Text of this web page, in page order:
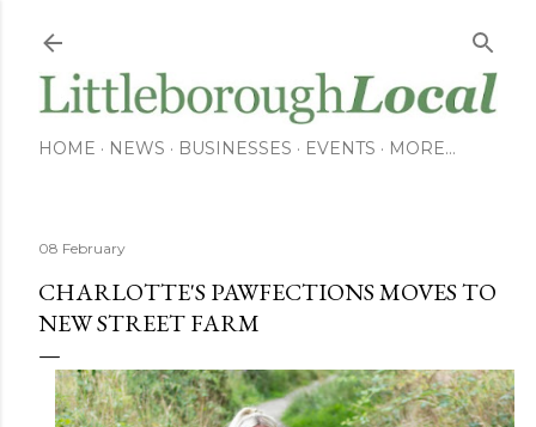
HOME NEWS BUSINESSES EVENTS MORE…
08 February
CHARLOTTE'S PAWFECTIONS MOVES TO
NEW STREET FARM